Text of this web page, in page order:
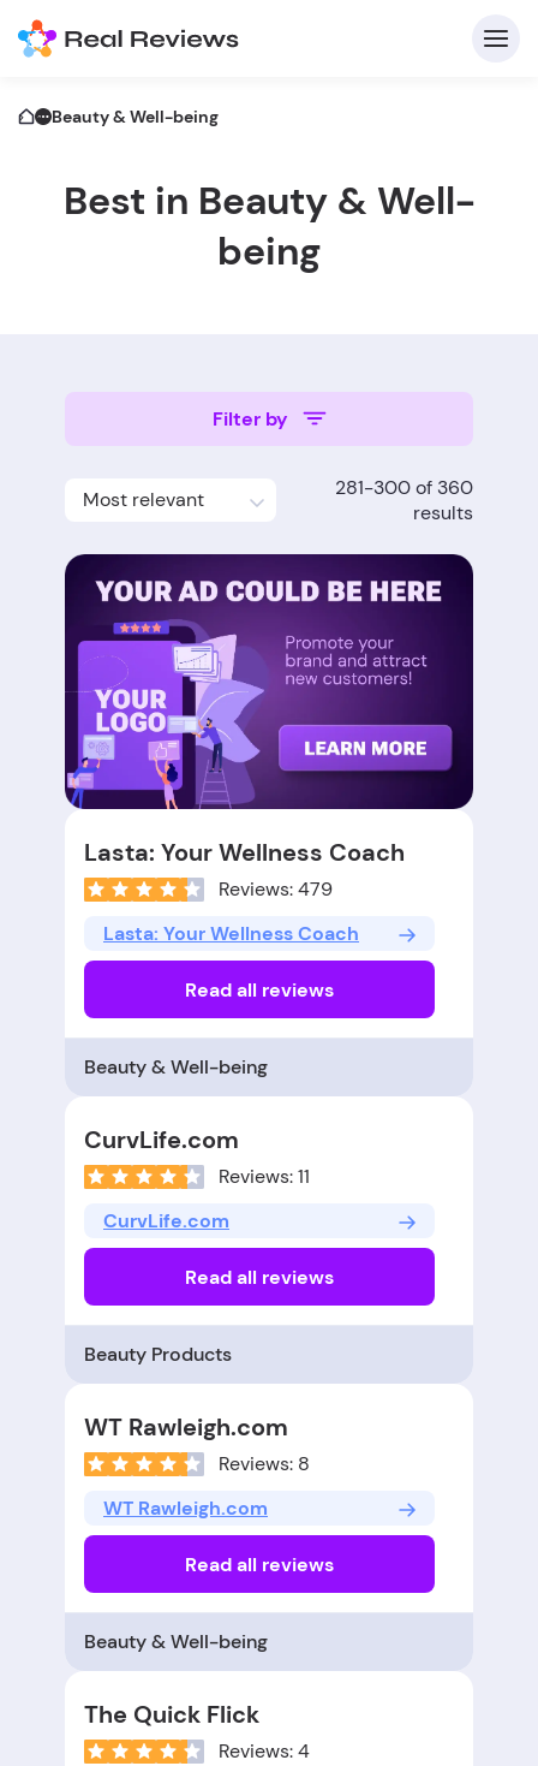
Beauty & Well-being
Best in Beauty & Well-
being
Filter by
Most relevant
281-300 of 360
results
Lasta: Your Wellness Coach
Reviews: 479
Lasta: Your Wellness Coach
Read all reviews
Beauty & Well-being
CurvLife.com
Reviews: 11
CurvLife.com
Read all reviews
Beauty Products
WT Rawleigh.com
Reviews: 8
WT Rawleigh.com
Read all reviews
Beauty & Well-being
The Quick Flick
Reviews: 4